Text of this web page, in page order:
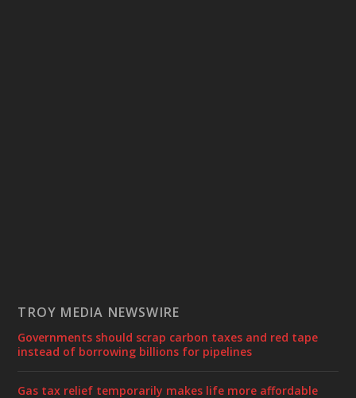
TROY MEDIA NEWSWIRE
Governments should scrap carbon taxes and red tape
instead of borrowing billions for pipelines
Gas tax relief temporarily makes life more affordable